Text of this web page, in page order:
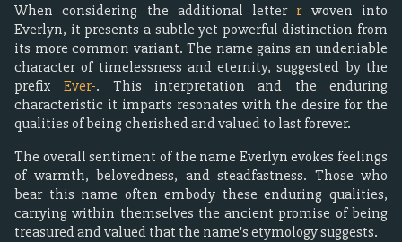
When considering the additional letter rwoven into
Everlyn, it presents a subtle yet powerful distinction from
its more common variant. The name gains an undeniable
character of timelessness and eternity, suggested by the
prefixEver-. This interpretation and the enduring
characteristic it imparts resonates with the desire for the
qualities of being cherished and valued to last forever.
The overall sentiment of the name Everlyn evokes feelings
of warmth, belovedness, and steadfastness. Those who
bear this name often embody these enduring qualities,
carrying within themselves the ancient promise of being
treasured and valued that the name's etymology suggests.